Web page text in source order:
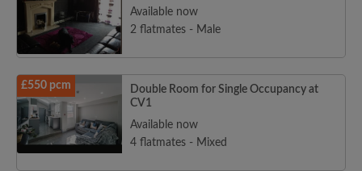
Available now
2 flatmates - Male
£550 pcm
Double Room for Single Occupancy at
CV1
Available now
4 flatmates - Mixed